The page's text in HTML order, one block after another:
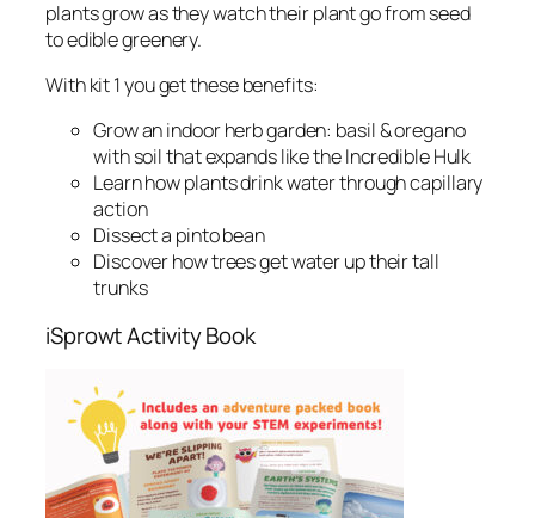
plants grow as they watch their plant go from seed
to edible greenery.
With kit 1 you get these benefits:
Grow an indoor herb garden: basil & oregano
with soil that expands like the Incredible Hulk
Learn how plants drink water through capillary
action
Dissect a pinto bean
Discover how trees get water up their tall
trunks
iSprowt Activity Book